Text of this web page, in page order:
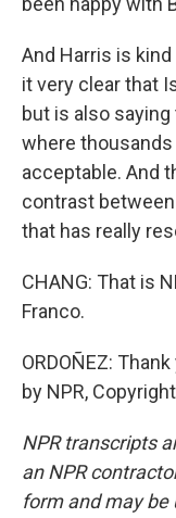
And Harris is
it very clear that
but is also
where
acceptable. And
contrast
that has really
CHANG: That is
Franco.
ORDOÑEZ:
by NPR,
NPR transcripts
an NPR
form and may be